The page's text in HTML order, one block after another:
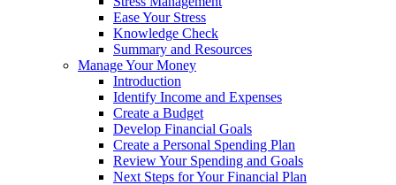
Ease Your Stress
Knowledge Check
Summary and Resources
Manage Your Money
Introduction
Identify Income and Expenses
Create a Budget
Develop Financial Goals
Create a Personal Spending Plan
Review Your Spending and Goals
Next Steps for Your Financial Plan